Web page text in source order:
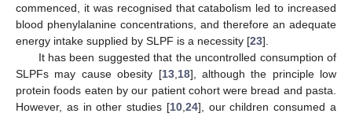
commenced, it was recognised that catabolism led to increased
blood phenylalanine concentrations, and therefore an adequate
energy intake supplied by SLPF is a necessity [23].
It has been suggested that the uncontrolled consumption of
SLPFs may cause obesity [13, 18], although the principle low
protein foods eaten by our patient cohort were bread and pasta.
However, as in other studies [10, 24], our children consumed a